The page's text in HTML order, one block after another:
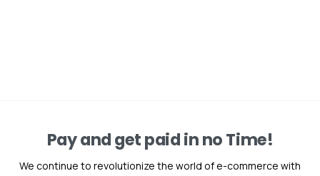
Pay and get paid in no Time!
We continue to revolutionize the world of e-commerce with